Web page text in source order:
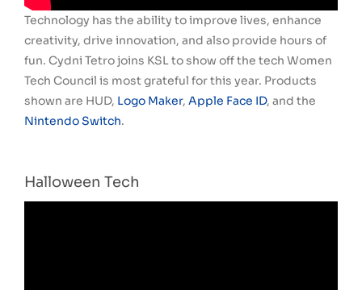
Technology has the ability to improve lives, enhance
creativity, drive innovation, and also provide hours of
fun. Cydni Tetro joins KSL to show off the tech Women
Tech Council is most grateful for this year. Products
shown are HUD, Logo Maker, Apple Face ID, and the
Nintendo Switch.
Halloween Tech